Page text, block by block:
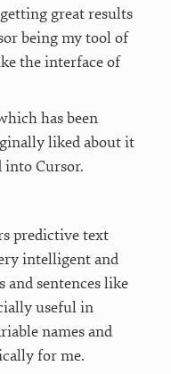
great results
being my tool of
the interface of
has been
liked about it
into Cursor.
predictive text
intelligent and
and sentences like
useful in
names and
for me.